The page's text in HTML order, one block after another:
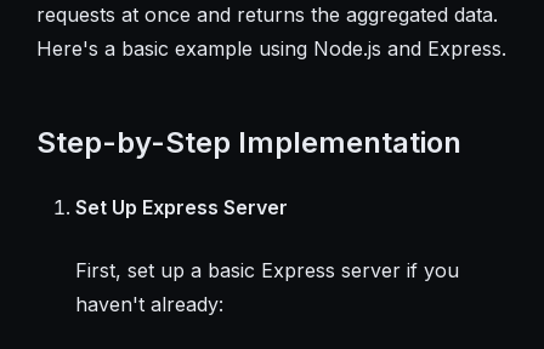
requests at once and returns the aggregated data.
Here's a basic example using Node.js and Express.
Step-by-Step Implementation
Set Up Express Server
First, set up a basic Express server if you
haven't already: